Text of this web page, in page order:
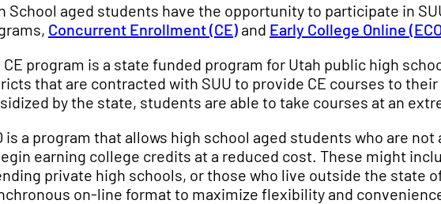
School aged students have the opportunity to participate in
Concurrent Enrollment (CE) and Early College Online
CE program is a state funded program for Utah public high
that are contracted with SUU to provide CE courses to
by the state, students are able to take courses at an
is a program that allows high school aged students who are
earning college credits at a reduced cost. These might
private high schools, or those who live outside the state
on-line format to maximize flexibility and